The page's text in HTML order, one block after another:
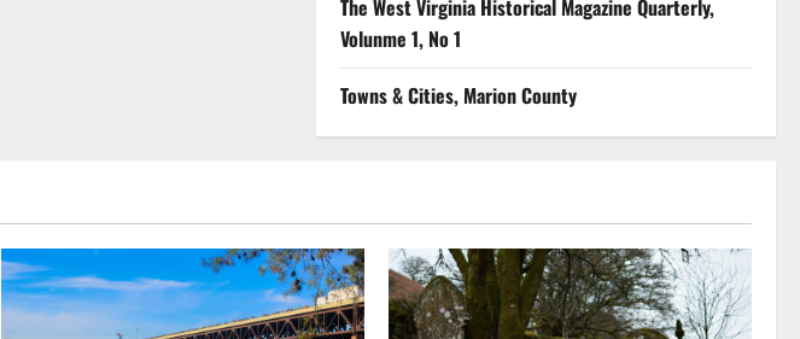
The West Virginia Historical Magazine Quarterly,
Volunme 1, No 1
Towns & Cities, Marion County